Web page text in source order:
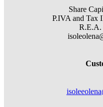
Share
P.IVA and Tax
R.E.A.